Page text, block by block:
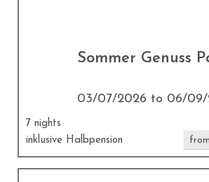
Sommer Genuss
03/07/2026 to 06/09/
7 nights
inklusive Halbpension
from